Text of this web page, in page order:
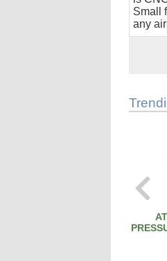
Small
any